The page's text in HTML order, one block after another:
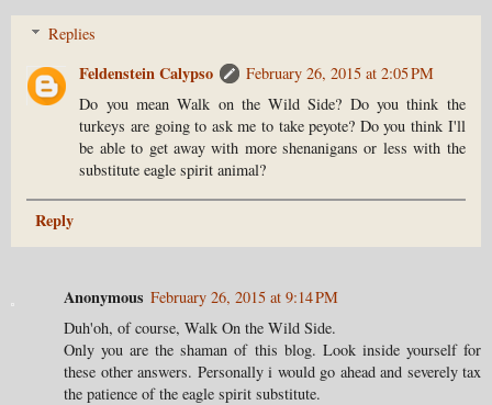
Replies
Feldenstein Calypso
February 26, 2015 at 2:05 PM
Do you mean Walk on the Wild Side? Do you think the
turkeys are going to ask me to take peyote? Do you think I'll
be able to get away with more shenanigans or less with the
substitute eagle spirit animal?
Reply
Anonymous February 26, 2015 at 9:14 PM
Duh'oh, of course, Walk On the Wild Side.
Only you are the shaman of this blog. Look inside yourself for
these other answers. Personally i would go ahead and severely tax
the patience of the eagle spirit substitute.